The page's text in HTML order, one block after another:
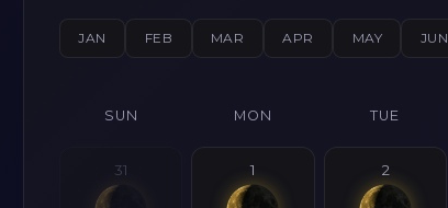
JAN FEB MAR APR MAY JUN
SUN MON TUE
31 1 2